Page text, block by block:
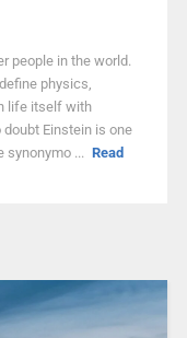
people in the world.
physics,
life itself with
Einstein is one
synonymo ... Read